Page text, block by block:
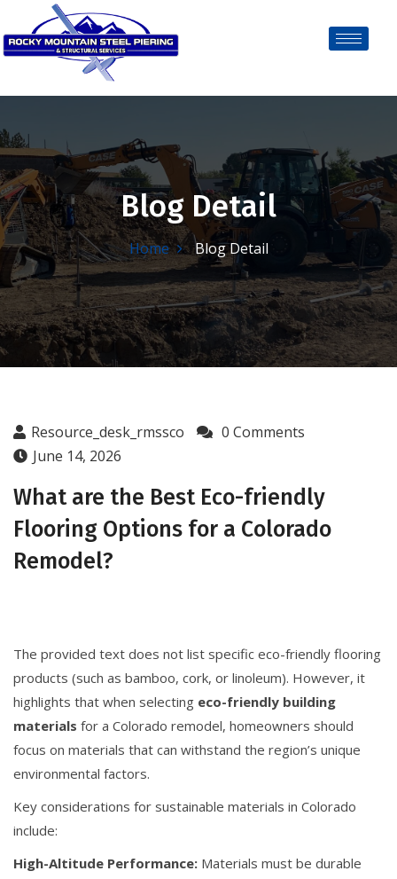
Blog Detail
Home Blog Detail
Resource_desk_rmssco
0 Comments
June 14, 2026
What are the Best Eco-friendly
Flooring Options for a Colorado
Remodel?
The provided text does not list specific eco-friendly flooring
products (such as bamboo, cork, or linoleum). However, it
highlights that when selecting eco-friendly building
materials for a Colorado remodel, homeowners should
focus on materials that can withstand the region’s unique
environmental factors.
Key considerations for sustainable materials in Colorado
include:
High-Altitude Performance: Materials must be durable